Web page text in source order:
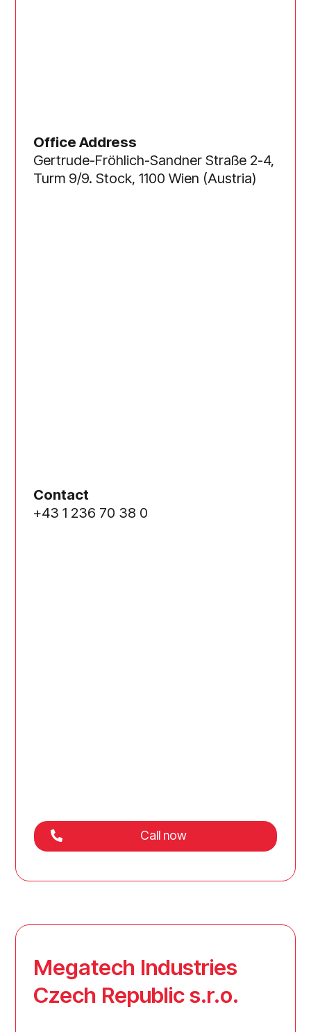
Office Address
Gertrude-Fröhlich-Sandner Straße 2-4,
Turm 9/9. Stock, 1100 Wien (Austria)
Contact
+43 1 236 70 38 0
Call now
Megatech Industries
Czech Republic s.r.o.